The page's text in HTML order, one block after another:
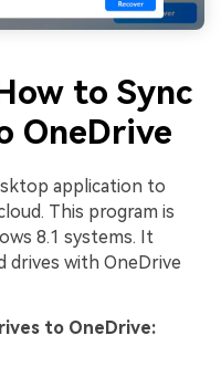
to Sync
OneDrive
application to
This program is
8.1 systems. It
drives with OneDrive
to OneDrive: